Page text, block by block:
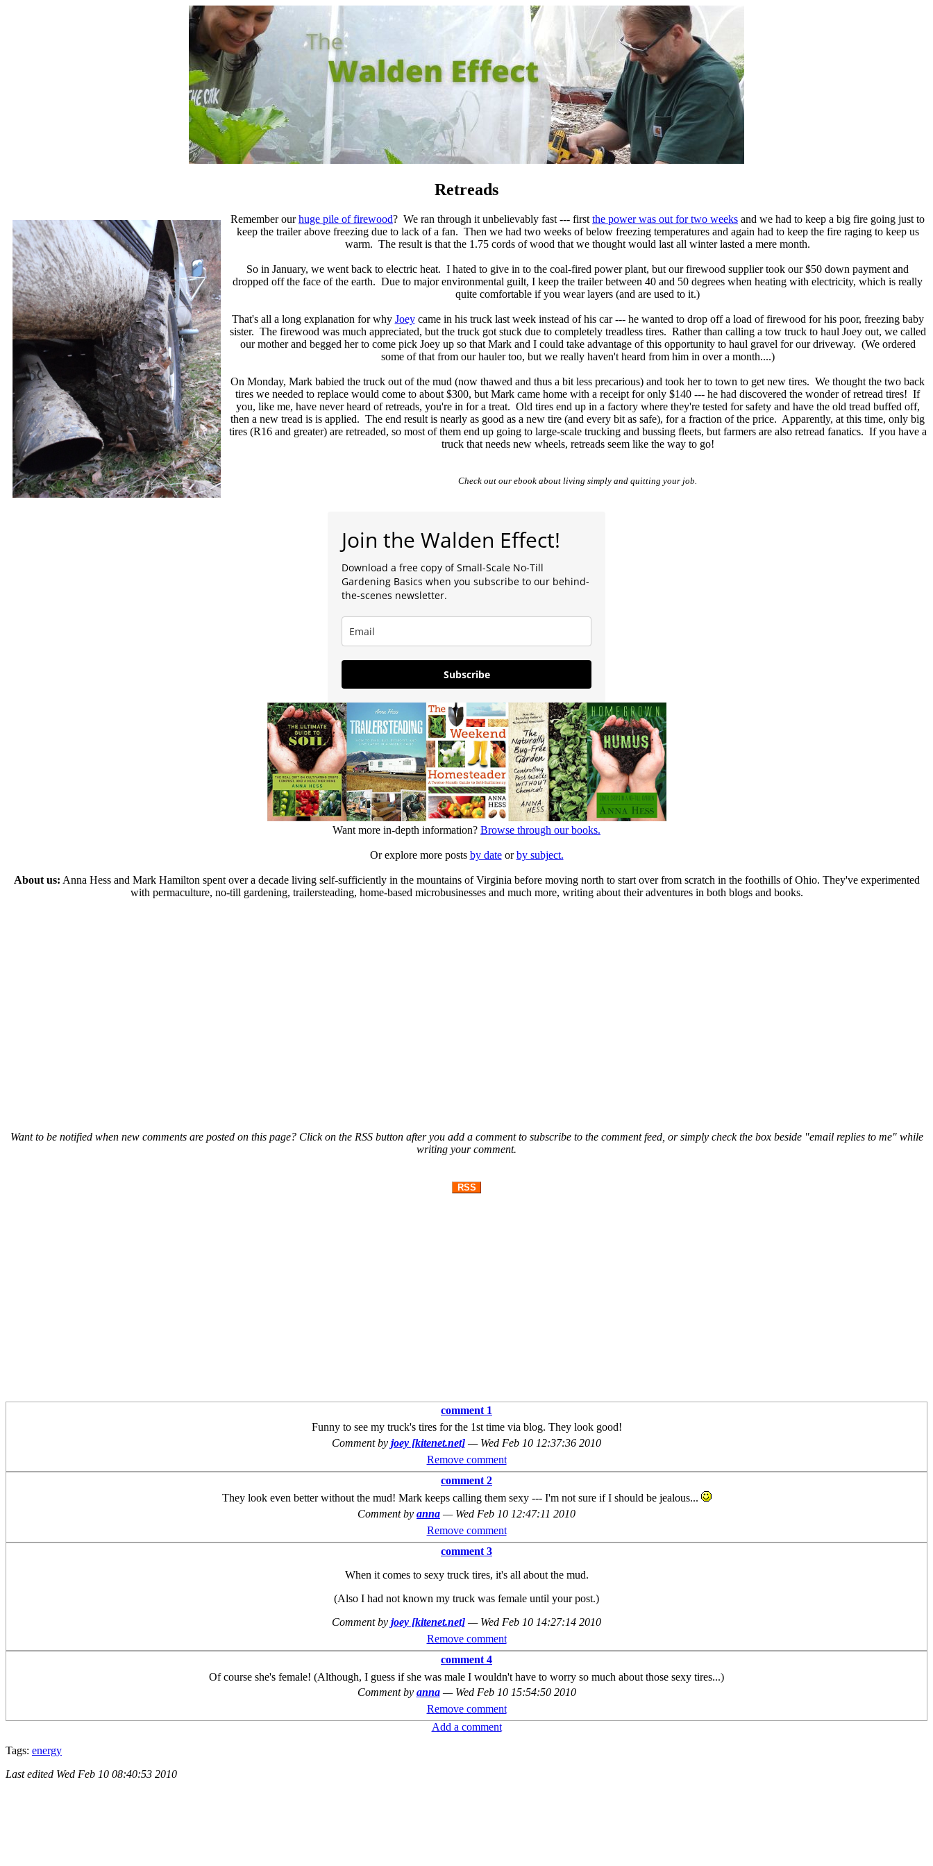
Retreads
Remember ourhuge pile of firewood? We ran through it unbelievably fast --- first the power was out for two weeks and we had to keep a big fire going just to
keep the trailer above freezing due to lack of a fan. Then we had two weeks of below freezing temperatures and again had to keep the fire raging to keep us
warm. The result is that the 1.75 cords of wood that we thought would last all winter lasted a mere month.
So in January, we went back to electric heat. I hated to give in to the coal-fired power plant, but our firewood supplier took our $50 down payment and
dropped off the face of the earth. Due to major environmental guilt, I keep the trailer between 40 and 50 degrees when heating with electricity, which is really
quite comfortable if you wear layers (and are used to it.)
That's all a long explanation for why Joeycame in his truck last week instead of his car --- he wanted to drop off a load of firewood for his poor, freezing baby
sister. The firewood was much appreciated, but the truck got stuck due to completely treadless tires. Rather than calling a tow truck to haul Joey out, we called
our mother and begged her to come pick Joey up so that Mark and I could take advantage of this opportunity to haul gravel for our driveway. (We ordered
some of that from our hauler too, but we really haven't heard from him in over a month....)
On Monday, Mark babied the truck out of the mud (now thawed and thus a bit less precarious) and took her to town to get new tires. We thought the two back
tires we needed to replace would come to about $300, but Mark came home with a receipt for only $140 --- he had discovered the wonder of retread tires! If
you, like me, have never heard of retreads, you're in for a treat. Old tires end up in a factory where they're tested for safety and have the old tread buffed off,
then a new tread is is applied. The end result is nearly as good as a new tire (and every bit as safe), for a fraction of the price. Apparently, at this time, only big
tires (R16 and greater) are retreaded, so most of them end up going to large-scale trucking and bussing fleets, but farmers are also retread fanatics. If you have a
truck that needs new wheels, retreads seem like the way to go!
Check out our ebook about living simply and quitting your job.
Join the Walden Effect!
Download a free copy of Small-Scale No-Till
Gardening Basics when you subscribe to our behind-
the-scenes newsletter.
Subscribe
Want more in-depth information? Browse through our books.
Or explore more posts by dateorby subject.
About us: Anna Hess and Mark Hamilton spent over a decade living self-sufficiently in the mountains of Virginia before moving north to start over from scratch in the foothills of Ohio. They've experimented
with permaculture, no-till gardening, trailersteading, home-based microbusinesses and much more, writing about their adventures in both blogs and books.
Want to be notified when new comments are posted on this page? Click on the RSS button after you add a comment to subscribe to the comment feed, or simply check the box beside "email replies to me" while
writing your comment.
RSS
comment 1
Funny to see my truck's tires for the 1st time via blog. They look good!
Comment by joey [kitenet.net] — Wed Feb 10 12:37:36 2010
Remove comment
comment 2
They look even better without the mud! Mark keeps calling them sexy --- I'm not sure if I should be jealous...
Comment by anna — Wed Feb 10 12:47:11 2010
Remove comment
comment 3
When it comes to sexy truck tires, it's all about the mud.
(Also I had not known my truck was female until your post.)
Comment by joey [kitenet.net] — Wed Feb 10 14:27:14 2010
Remove comment
comment 4
Of course she's female! (Although, I guess if she was male I wouldn't have to worry so much about those sexy tires...)
Comment by anna — Wed Feb 10 15:54:50 2010
Remove comment
Add a comment
Tags: energy
Last edited Wed Feb 10 08:40:53 2010